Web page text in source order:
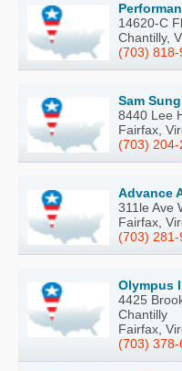
14620-C
Chantilly,
(703) 818-
Sam
8440 Lee
Fairfax,
(703) 204-
Advance
311le Ave
Fairfax,
(703) 281-
Olympus
4425
Chantilly
Fairfax,
(703) 378-